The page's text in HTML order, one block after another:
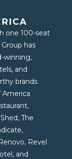
one 100-seat
has
winning,
and
brands
America
The
Revel
and